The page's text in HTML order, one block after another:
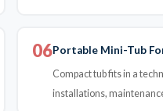
06Portable Mini-Tub
Compact tub fits in a
installations,